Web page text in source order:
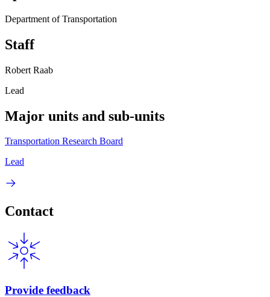
Department of Transportation
Staff
Robert Raab
Lead
Major units and sub-units
Transportation Research Board
Lead
Contact
Provide feedback